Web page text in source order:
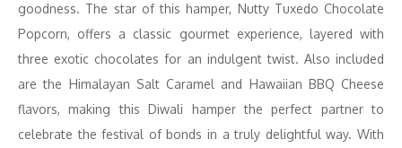
goodness. The star of this hamper, Nutty Tuxedo Chocolate
Popcorn, offers a classic gourmet experience, layered with
three exotic chocolates for an indulgent twist. Also included
are the Himalayan Salt Caramel and Hawaiian BBQ Cheese
flavors, making this Diwali hamper the perfect partner to
celebrate the festival of bonds in a truly delightful way. With